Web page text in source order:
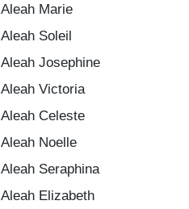
Aleah Marie
Aleah Soleil
Aleah Josephine
Aleah Victoria
Aleah Celeste
Aleah Noelle
Aleah Seraphina
Aleah Elizabeth